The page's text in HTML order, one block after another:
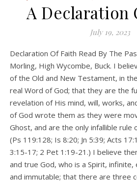
A Declaration
July 19, 2023
Declaration Of Faith Read By The Pastor Elect, Mr. Josiah
Morling, High Wycombe, Buck. I
of the Old and New Testament, in
real Word of God; that they are the
revelation of His mind, will, works,
of God wrote them as they were
Ghost, and are the only infallible rule
(Ps 119:128; Is 8:20; Jn 5:39; Acts
3:15-17; 2 Pet 1:19-21.) I believe
and true God, who is a Spirit,
and immutable; that there are three